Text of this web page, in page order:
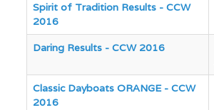
Spirit of Tradition Results - CCW
2016
Daring Results - CCW 2016
Classic Dayboats ORANGE - CCW
2016